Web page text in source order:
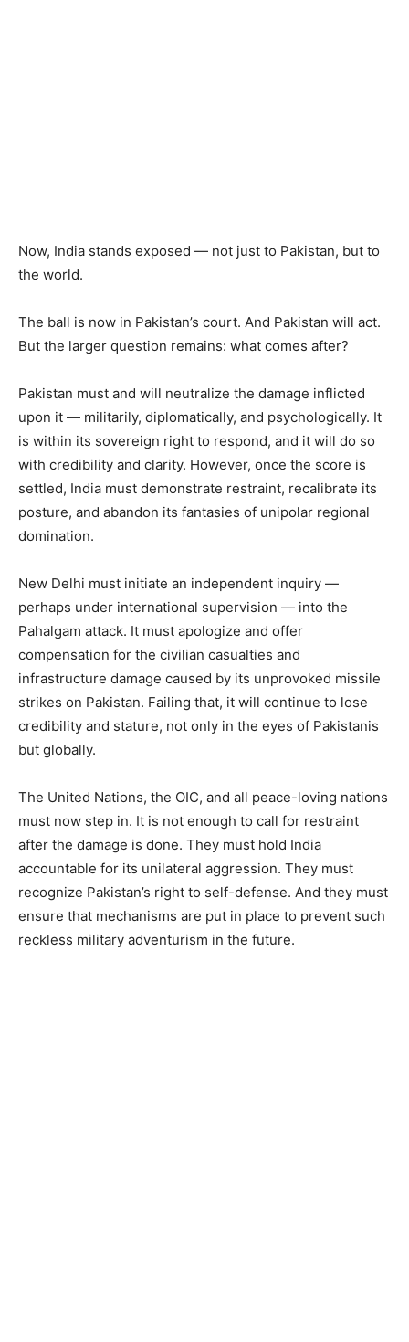
Now, India stands exposed — not just to Pakistan, but to
the world.
The ball is now in Pakistan’s court. And Pakistan will act.
But the larger question remains: what comes after?
Pakistan must and will neutralize the damage inflicted
upon it — militarily, diplomatically, and psychologically. It
is within its sovereign right to respond, and it will do so
with credibility and clarity. However, once the score is
settled, India must demonstrate restraint, recalibrate its
posture, and abandon its fantasies of unipolar regional
domination.
New Delhi must initiate an independent inquiry —
perhaps under international supervision — into the
Pahalgam attack. It must apologize and offer
compensation for the civilian casualties and
infrastructure damage caused by its unprovoked missile
strikes on Pakistan. Failing that, it will continue to lose
credibility and stature, not only in the eyes of Pakistanis
but globally.
The United Nations, the OIC, and all peace-loving nations
must now step in. It is not enough to call for restraint
after the damage is done. They must hold India
accountable for its unilateral aggression. They must
recognize Pakistan’s right to self-defense. And they must
ensure that mechanisms are put in place to prevent such
reckless military adventurism in the future.